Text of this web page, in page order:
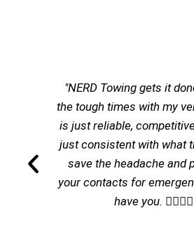
"NERD Towing gets it
the tough times with my
is just reliable,
just consistent with what
save the headache and
your contacts for
have you.